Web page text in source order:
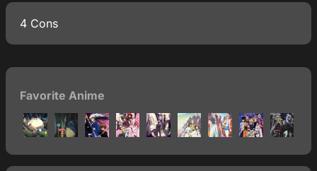
4 Cons
Favorite Anime